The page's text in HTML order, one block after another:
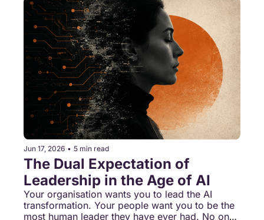
Jun 17, 2026 • 5 min read
The Dual Expectation of
Leadership in the Age of AI
Your organisation wants you to lead the AI
transformation. Your people want you to be the
most human leader they have ever had. No one